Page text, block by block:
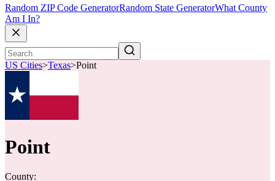
Random ZIP Code GeneratorRandom State GeneratorWhat County
Am I In?
US Cities>Texas>Point
Point
County: